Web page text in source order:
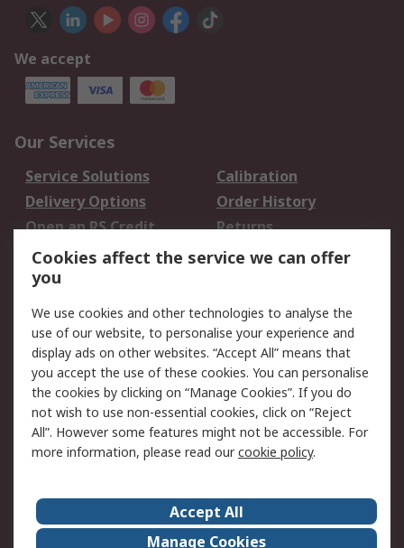
We accept
Our Services
Service Solutions
Calibration
Delivery Options
Order History
Open an RS Credit
Account
Returns
Scheduled Orders
Legal
Cookie Policy
Email Security
Privacy Policy -
Updated
Website Terms
Terms and Conditions
of Sale
About Us
Careers
Cookies affect the service we can offer
you
We use cookies and other technologies to analyse the
use of our website, to personalise your experience and
display ads on other websites. “Accept All” means that
you accept the use of these cookies. You can personalise
the cookies by clicking on “Manage Cookies”. If you do
not wish to use non-essential cookies, click on “Reject
All”. However some features might not be accessible. For
more information, please read ourcookie policy.
Accept All
Manage Cookies